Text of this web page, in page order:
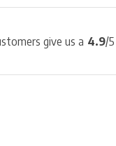
give us a 4.9/5